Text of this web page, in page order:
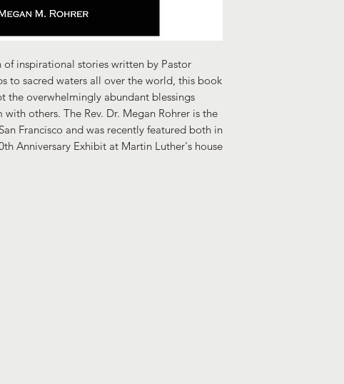
of inspirational stories written by Pastor
to sacred waters all over the world, this book
the overwhelmingly abundant blessings
others. The Rev. Dr. Megan Rohrer is the
Francisco and was recently featured both in
Anniversary Exhibit at Martin Luther's house